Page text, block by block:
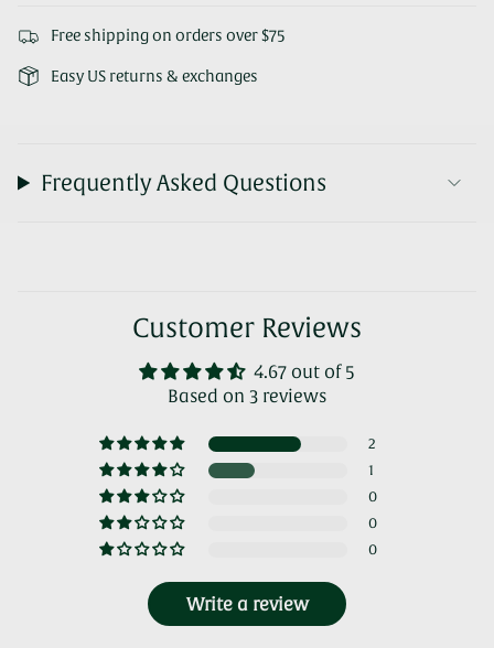
Free shipping on orders over $75
Easy US returns & exchanges
Frequently Asked Questions
Customer Reviews
4.67 out of 5
Based on 3 reviews
2
1
0
0
0
Write a review